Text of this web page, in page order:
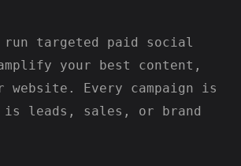
run targeted paid social
your best content,
Every campaign is
is leads, sales, or brand